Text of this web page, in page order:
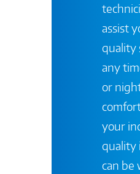
assist
quality
any
or
your
quality
can be